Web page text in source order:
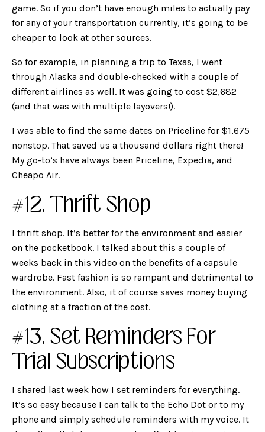
game. So if you don’t have enough miles to actually pay
for any of your transportation currently, it’s going to be
cheaper to look at other sources.
So for example, in planning a trip to Texas, I went
through Alaska and double-checked with a couple of
different airlines as well. It was going to cost $2,682
(and that was with multiple layovers!).
I was able to find the same dates on Priceline for $1,675
nonstop. That saved us a thousand dollars right there!
My go-to’s have always been Priceline, Expedia, and
Cheapo Air.
#12. Thrift Shop
I thrift shop. It’s better for the environment and easier
on the pocketbook. I talked about this a couple of
weeks back in this video on the benefits of a capsule
wardrobe. Fast fashion is so rampant and detrimental to
the environment. Also, it of course saves money buying
clothing at a fraction of the cost.
#13. Set Reminders For
Trial Subscriptions
I shared last week how I set reminders for everything.
It’s so easy because I can talk to the Echo Dot or to my
phone and simply schedule reminders with my voice. It